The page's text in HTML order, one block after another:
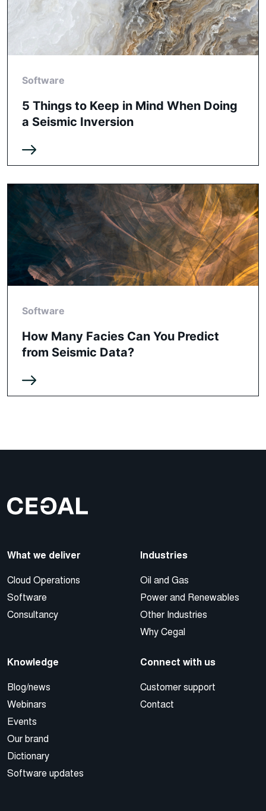
Software
5 Things to Keep in Mind When Doing
a Seismic Inversion
Software
How Many Facies Can You Predict
from Seismic Data?
What we deliver
Cloud Operations
Software
Consultancy
Industries
Oil and Gas
Power and Renewables
Other Industries
Why Cegal
Knowledge
Blog/news
Webinars
Events
Our brand
Dictionary
Software updates
Connect with us
Customer support
Contact